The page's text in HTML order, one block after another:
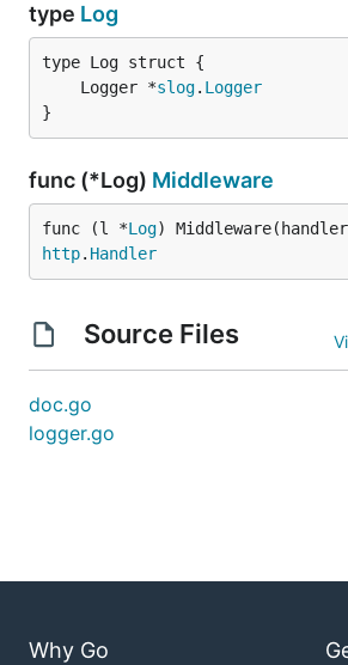
type Log
	Logger *
slog. Logger
}
func (*Log) Middleware
func (l *Log) Middleware(handler
http. Handler
Source Files
doc.go
logger.go
Why Go